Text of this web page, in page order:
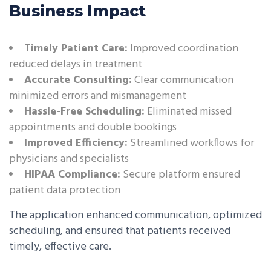
Business Impact
Timely Patient Care: Improved coordination
reduced delays in treatment
Accurate Consulting:Clear communication
minimized errors and mismanagement
Hassle-Free Scheduling: Eliminated missed
appointments and double bookings
Improved Efficiency: Streamlined workflows for
physicians and specialists
HIPAA Compliance: Secure platform ensured
patient data protection
The application enhanced communication, optimized
scheduling, and ensured that patients received
timely, effective care.